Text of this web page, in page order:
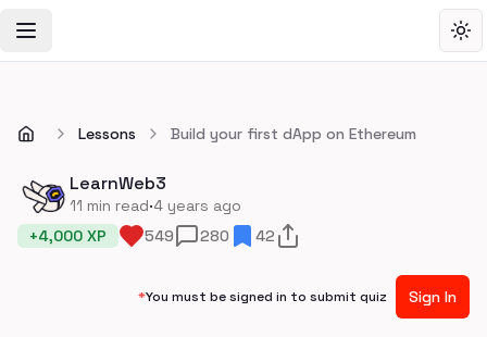
Toggle Navigation Menu
Lessons Build your first dApp on Ethereum
LearnWeb3
11 min read·4 years ago
+4,000 XP 549 280 42
*You must be signed in to submit quiz Sign In